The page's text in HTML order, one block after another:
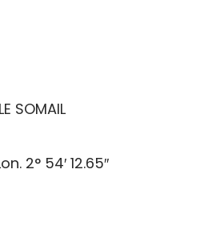
SOMAIL
2° 54′ 12.65″